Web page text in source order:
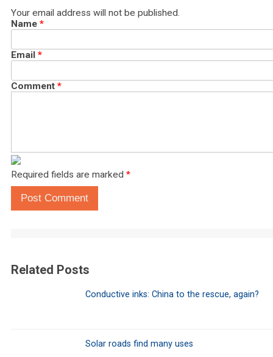
Your email address will not be published.
Name *
Email *
Comment *
Required fields are marked *
Post Comment
Related Posts
Conductive inks: China to the rescue, again?
Solar roads find many uses